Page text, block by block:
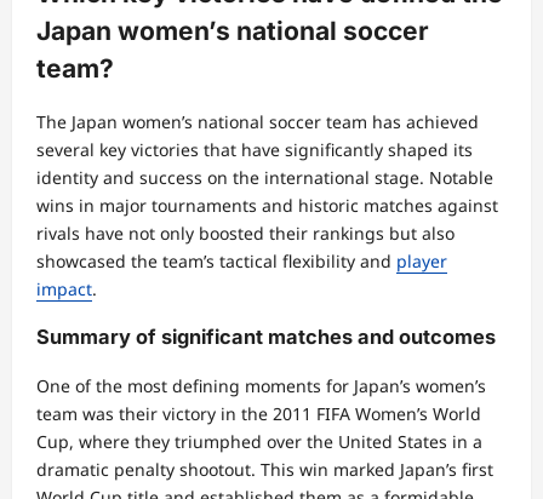
Japan women’s national soccer
team?
The Japan women’s national soccer team has achieved
several key victories that have significantly shaped its
identity and success on the international stage. Notable
wins in major tournaments and historic matches against
rivals have not only boosted their rankings but also
showcased the team’s tactical flexibility and player
impact.
Summary of significant matches and outcomes
One of the most defining moments for Japan’s women’s
team was their victory in the 2011 FIFA Women’s World
Cup, where they triumphed over the United States in a
dramatic penalty shootout. This win marked Japan’s first